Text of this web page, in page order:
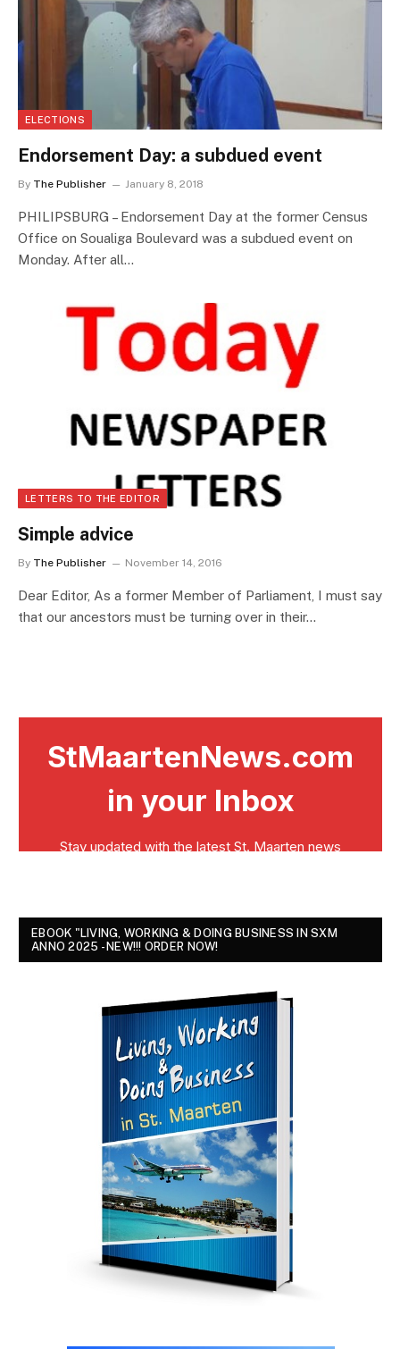
ELECTIONS
Endorsement Day: a subdued event
By The Publisher January 8, 2018
PHILIPSBURG – Endorsement Day at the former Census
Office on Soualiga Boulevard was a subdued event on
Monday. After all…
LETTERS TO THE EDITOR
Simple advice
By The Publisher November 14, 2016
Dear Editor, As a former Member of Parliament, I must say
that our ancestors must be turning over in their…
EBOOK "LIVING, WORKING & DOING BUSINESS IN SXM
ANNO 2025 - NEW!!! ORDER NOW!